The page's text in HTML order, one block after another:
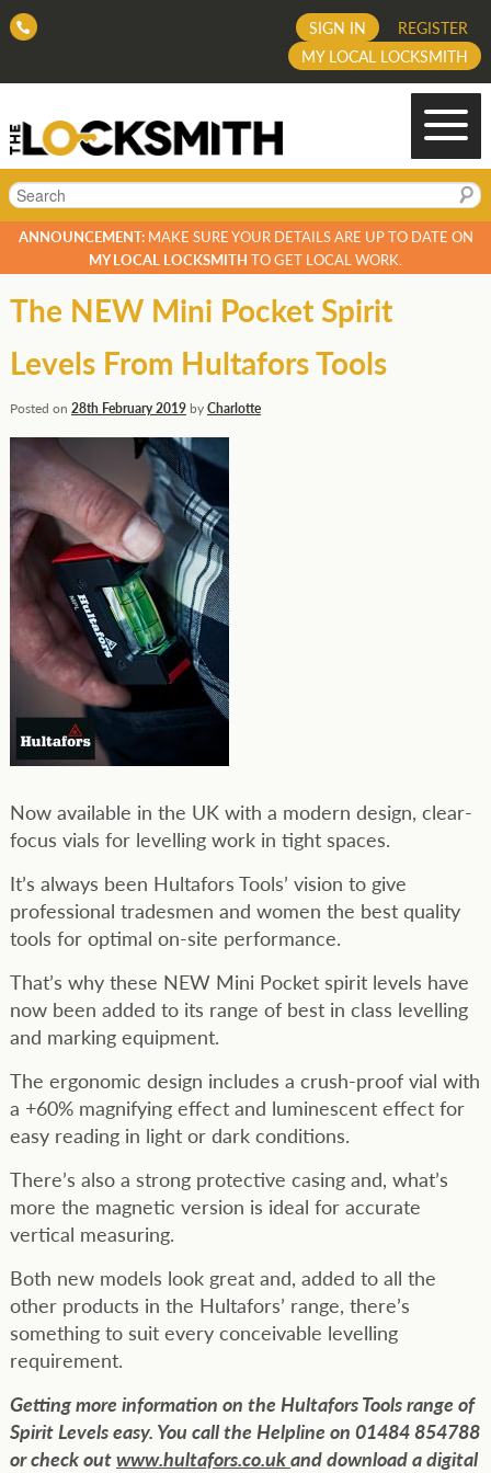
REGISTER
SIGN IN
MY LOCAL LOCKSMITH
Search
ANNOUNCEMENT:MAKE SURE YOUR DETAILS ARE UP TO DATE ON
MY LOCAL LOCKSMITH TO GET LOCAL WORK.
The NEW Mini Pocket Spirit
Levels From Hultafors Tools
Posted on 28th February 2019byCharlotte
Now available in the UK with a modern design, clear-
focus vials for levelling work in tight spaces.
It’s always been Hultafors Tools’ vision to give
professional tradesmen and women the best quality
tools for optimal on-site performance.
That’s why these NEW Mini Pocket spirit levels have
now been added to its range of best in class levelling
and marking equipment.
The ergonomic design includes a crush-proof vial with
a +60% magnifying effect and luminescent effect for
easy reading in light or dark conditions.
There’s also a strong protective casing and, what’s
more the magnetic version is ideal for accurate
vertical measuring.
Both new models look great and, added to all the
other products in the Hultafors’ range, there’s
something to suit every conceivable levelling
requirement.
Getting more information on the Hultafors Tools range of
Spirit Levels easy. You call the Helpline on 01484 854788
or check outwww.hultafors.co.ukand download a digital